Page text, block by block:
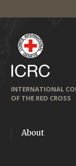
INTERNATIONAL
OF THE RED CROSS
About